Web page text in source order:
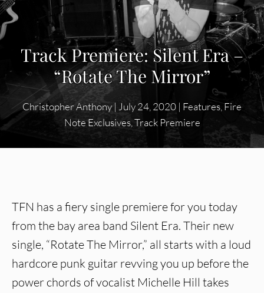
Track Premiere: Silent Era –
“Rotate The Mirror”
Christopher Anthony| July 24, 2020 | Features,Fire
Note Exclusives,Track Premiere
TFN has a fiery single premiere for you today
from the bay area band Silent Era. Their new
single, “Rotate The Mirror,” all starts with a loud
hardcore punk guitar revving you up before the
power chords of vocalist Michelle Hill takes